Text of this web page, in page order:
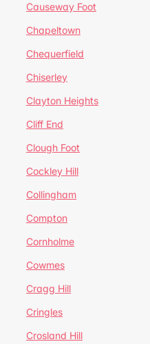
Causeway Foot
Chapeltown
Chequerfield
Chiserley
Clayton Heights
Cliff End
Clough Foot
Cockley Hill
Collingham
Compton
Cornholme
Cowmes
Cragg Hill
Cringles
Crosland Hill